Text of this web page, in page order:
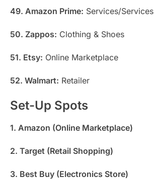
49. Amazon Prime: Services/Services
50. Zappos: Clothing & Shoes
51. Etsy: Online Marketplace
52. Walmart: Retailer
Set-Up Spots
1. Amazon (Online Marketplace)
2. Target (Retail Shopping)
3. Best Buy (Electronics Store)